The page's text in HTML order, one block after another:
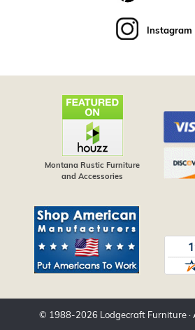
Instagram
Montana Rustic Furniture
and Accessories
© 1988-2026 Lodgecraft Furniture·